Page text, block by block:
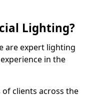
Lighting?
are expert lighting
in the
clients across the